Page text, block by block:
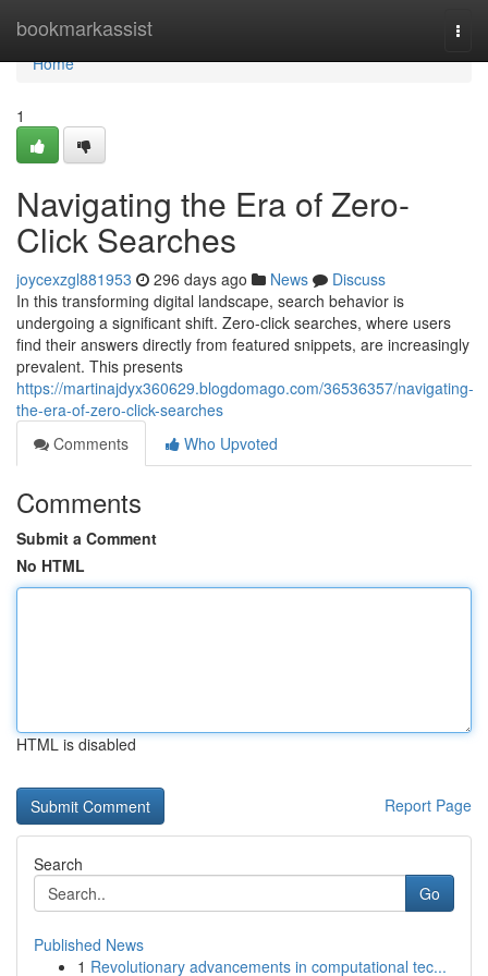
bookmarkassist
Home
Home
1
Navigating the Era of Zero-
Click Searches
joycexzgl881953 296 days ago News
Discuss
In this transforming digital landscape, search behavior is
undergoing a significant shift. Zero-click searches, where users
find their answers directly from featured snippets, are increasingly
prevalent. This presents
https://martinajdyx360629.blogdomago.com/36536357/navigating-
the-era-of-zero-click-searches
Comments
Who Upvoted
Comments
Submit a Comment
No HTML
HTML is disabled
Report Page
Search
Go
Published News
1 Revolutionary advancements in computational tec...